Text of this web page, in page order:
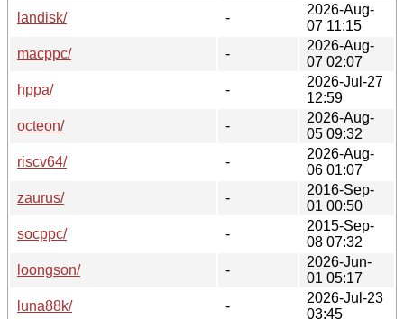
landisk/
-
2026-Aug-
07 11:15
macppc/
-
2026-Aug-
07 02:07
hppa/
-
2026-Jul-27
12:59
octeon/
-
2026-Aug-
05 09:32
riscv64/
-
2026-Aug-
06 01:07
zaurus/
-
2016-Sep-
01 00:50
socppc/
-
2015-Sep-
08 07:32
loongson/
-
2026-Jun-
01 05:17
luna88k/
-
2026-Jul-23
03:45